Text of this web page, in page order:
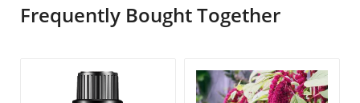
Frequently Bought Together